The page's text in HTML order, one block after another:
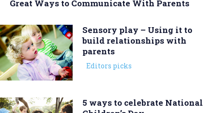
Great Ways to Communicate With Parents
Sensory play – Using it to
build relationships with
parents
Editors picks
5 ways to celebrate National